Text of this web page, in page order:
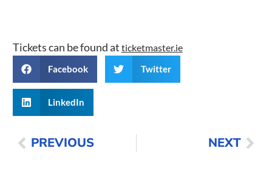
Tickets can be found at ticketmaster.ie
Facebook Twitter
LinkedIn
PREVIOUS NEXT